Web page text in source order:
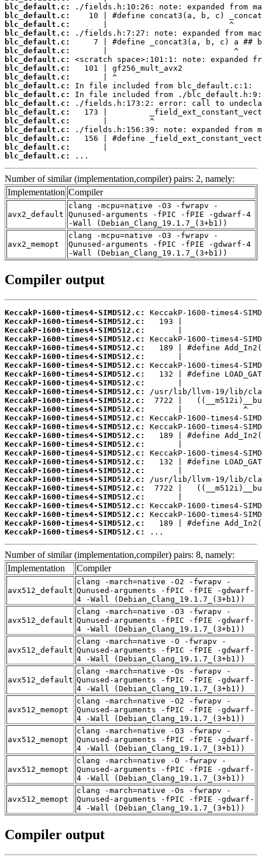
blc_default.c:
blc_default.c:
blc_default.c:
blc_default.c:
blc_default.c:
blc_default.c:
blc_default.c:
blc_default.c:
blc_default.c:
blc_default.c:
blc_default.c:
blc_default.c:
blc_default.c:
blc_default.c:
blc_default.c:
blc_default.c:
blc_default.c:
blc_default.c:
...
Number of similar (implementation,compiler) pairs: 2, namely:
Implementation Compiler
avx2_default
clang -mcpu=native -O3 -fwrapv -
Qunused-arguments -fPIC -fPIE -gdwarf-4
-Wall (Debian_Clang_19.1.7_(3+b1))
avx2_memopt
clang -mcpu=native -O3 -fwrapv -
Qunused-arguments -fPIC -fPIE -gdwarf-4
-Wall (Debian_Clang_19.1.7_(3+b1))
Compiler output
KeccakP-1600-times4-SIMD512.c:
KeccakP-1600-times4-SIMD512.c:
KeccakP-1600-times4-SIMD512.c:
KeccakP-1600-times4-SIMD512.c:
KeccakP-1600-times4-SIMD512.c:
KeccakP-1600-times4-SIMD512.c:
KeccakP-1600-times4-SIMD512.c:
KeccakP-1600-times4-SIMD512.c:
KeccakP-1600-times4-SIMD512.c:
KeccakP-1600-times4-SIMD512.c:
KeccakP-1600-times4-SIMD512.c:
KeccakP-1600-times4-SIMD512.c:
KeccakP-1600-times4-SIMD512.c:
KeccakP-1600-times4-SIMD512.c:
KeccakP-1600-times4-SIMD512.c:
KeccakP-1600-times4-SIMD512.c:
KeccakP-1600-times4-SIMD512.c:
KeccakP-1600-times4-SIMD512.c:
KeccakP-1600-times4-SIMD512.c:
KeccakP-1600-times4-SIMD512.c:
KeccakP-1600-times4-SIMD512.c:
KeccakP-1600-times4-SIMD512.c:
KeccakP-1600-times4-SIMD512.c:
KeccakP-1600-times4-SIMD512.c:
KeccakP-1600-times4-SIMD512.c:
KeccakP-1600-times4-SIMD512.c:
...
Number of similar (implementation,compiler) pairs: 8, namely:
Implementation
Compiler
avx512_default
clang -march=native -O2 -fwrapv -
Qunused-arguments -fPIC -fPIE -gdwarf-
4 -Wall (Debian_Clang_19.1.7_(3+b1))
avx512_default
clang -march=native -O3 -fwrapv -
Qunused-arguments -fPIC -fPIE -gdwarf-
4 -Wall (Debian_Clang_19.1.7_(3+b1))
avx512_default
clang -march=native -O -fwrapv -
Qunused-arguments -fPIC -fPIE -gdwarf-
4 -Wall (Debian_Clang_19.1.7_(3+b1))
avx512_default
clang -march=native -Os -fwrapv -
Qunused-arguments -fPIC -fPIE -gdwarf-
4 -Wall (Debian_Clang_19.1.7_(3+b1))
avx512_memopt
clang -march=native -O2 -fwrapv -
Qunused-arguments -fPIC -fPIE -gdwarf-
4 -Wall (Debian_Clang_19.1.7_(3+b1))
avx512_memopt
clang -march=native -O3 -fwrapv -
Qunused-arguments -fPIC -fPIE -gdwarf-
4 -Wall (Debian_Clang_19.1.7_(3+b1))
avx512_memopt
clang -march=native -O -fwrapv -
Qunused-arguments -fPIC -fPIE -gdwarf-
4 -Wall (Debian_Clang_19.1.7_(3+b1))
avx512_memopt
clang -march=native -Os -fwrapv -
Qunused-arguments -fPIC -fPIE -gdwarf-
4 -Wall (Debian_Clang_19.1.7_(3+b1))
Compiler output